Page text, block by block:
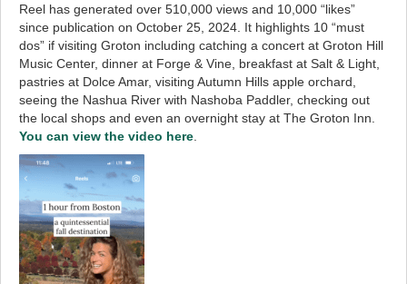
Reel has generated over 510,000 views and 10,000 “likes”
since publication on October 25, 2024. It highlights 10 “must
dos” if visiting Groton including catching a concert at Groton Hill
Music Center, dinner at Forge & Vine, breakfast at Salt & Light,
pastries at Dolce Amar, visiting Autumn Hills apple orchard,
seeing the Nashua River with Nashoba Paddler, checking out
the local shops and even an overnight stay at The Groton Inn.
You can view the video here